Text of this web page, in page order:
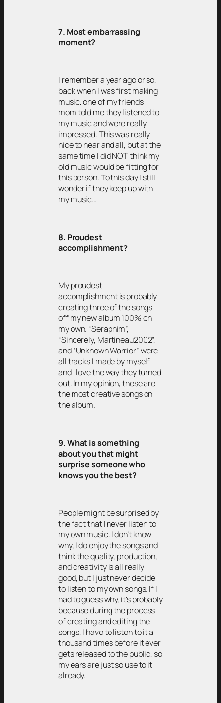
7. Most embarrassing
moment?
I remember a year ago or so,
back when I was first making
music, one of my friends
mom told me they listened to
my music and were really
impressed. This was really
nice to hear and all, but at the
same time I did NOT think my
old music would be fitting for
this person. To this day I still
wonder if they keep up with
my music…
8. Proudest
accomplishment?
My proudest
accomplishment is probably
creating three of the songs
off my new album 100% on
my own. “Seraphim”,
“Sincerely, Martineau2002”,
and “Unknown Warrior” were
all tracks I made by myself
and I love the way they turned
out. In my opinion, these are
the most creative songs on
the album.
9. What is something
about you that might
surprise someone who
knows you the best?
People might be surprised by
the fact that I never listen to
my own music. I don’t know
why, I do enjoy the songs and
think the quality, production,
and creativity is all really
good, but I just never decide
to listen to my own songs. If I
had to guess why, it’s probably
because during the process
of creating and editing the
songs, I have to listen to it a
thousand times before it ever
gets released to the public, so
my ears are just so use to it
already.